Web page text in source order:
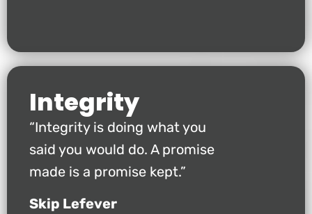
Integrity
“Integrity is doing what you
said you would do. A promise
made is a promise kept.”
Skip Lefever